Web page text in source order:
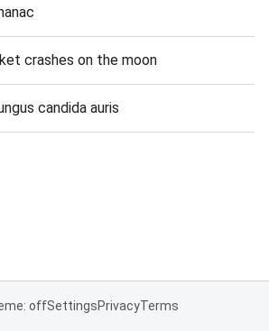
crashes on the moon
candida auris
offSettingsPrivacyTerms